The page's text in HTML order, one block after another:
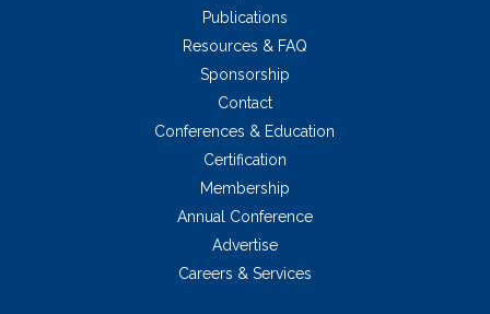
Publications
Resources & FAQ
Sponsorship
Contact
Conferences & Education
Certification
Membership
Annual Conference
Advertise
Careers & Services